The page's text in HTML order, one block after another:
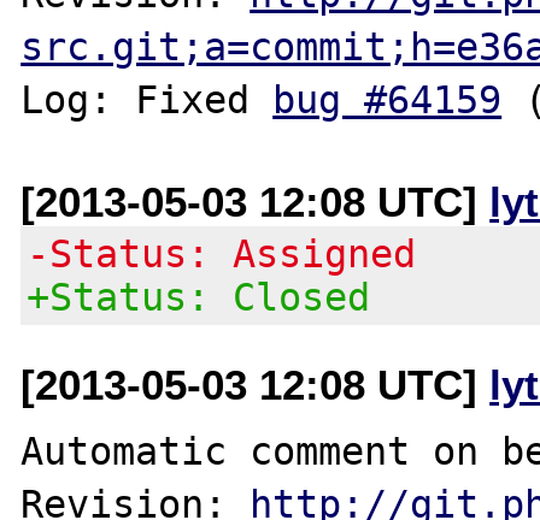
Log: Fixed
bug #64159
[2013-05-03 12:08 UTC]
-Status: Assigned
+Status: Closed
[2013-05-03 12:08 UTC]
Automatic comment
Revision:
http://